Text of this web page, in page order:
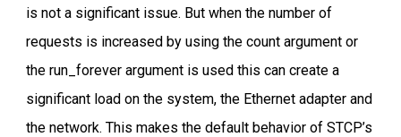
is not a significant issue. But when the number of
requests is increased by using the count argument or
the run_forever argument is used this can create a
significant load on the system, the Ethernet adapter and
the network. This makes the default behavior of STCP’s